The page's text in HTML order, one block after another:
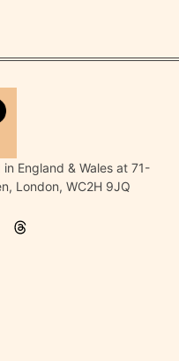
England & Wales at 71-
London, WC2H 9JQ